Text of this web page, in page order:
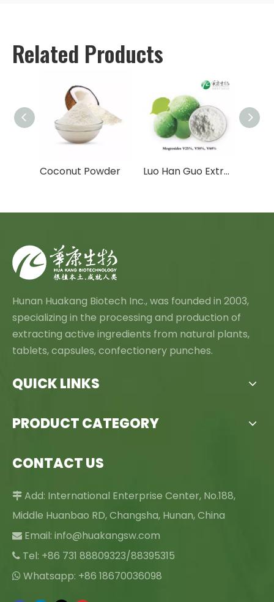
Related Products
Coconut Powder Luo Han Guo Extract/Monk Fruit Extract/Organic Monk Fruit
Hunan Huakang Biotech Inc., was founded in 2003,
specializing in the processing and production of
extracting active ingredients from natural plants,
tablets, capsules, confectionery punches.
QUICK LINKS
PRODUCT CATEGORY
CONTACT US
 Add: International Enterprise Center, No.188,
Middle Huanbao RD, Changsha, Hunan, China
 Email: info@huakangsw.com
 Tel: +86 731 88809323/88395315
 Whatsapp: +86 18670036098